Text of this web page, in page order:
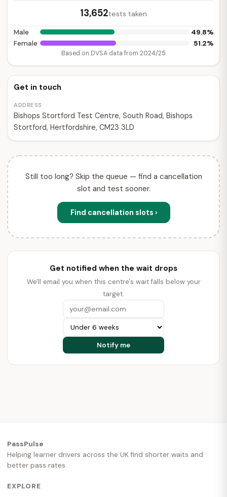
13,652tests taken
Male 49.8%
Female 51.2%
Based on DVSA data from 2024/25
Get in touch
ADDRESS
Bishops Stortford Test Centre, South Road, Bishops
Stortford, Hertfordshire, CM23 3LD
Still too long? Skip the queue — find a cancellation
slot and test sooner.
Find cancellation slots ›
Get notified when the wait drops
We'll email you when this centre's wait falls below your
target.
PassPulse
Helping learner drivers across the UK find shorter waits and
better pass rates.
EXPLORE